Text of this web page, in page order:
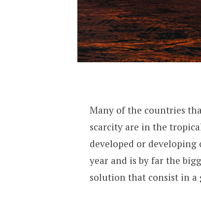
Many of the countries
scarcity are in the
developed or
year and is by far the
solution that consist in a